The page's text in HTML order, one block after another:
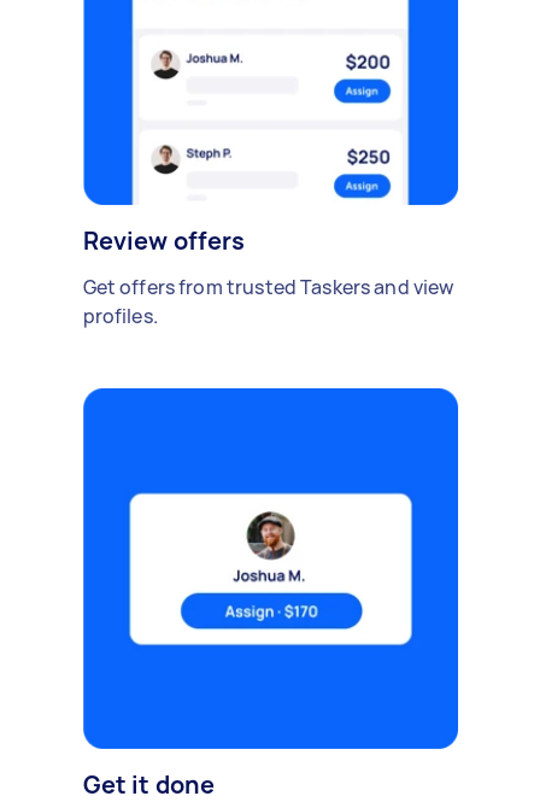
Review offers
Get offers from trusted Taskers and view
profiles.
Get it done